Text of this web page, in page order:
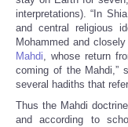
interpretations). “In
and central religious
Mohammed and
Mahdi, whose return
coming of the Mahdi,”
several hadiths that
Thus the Mahdi
and according to